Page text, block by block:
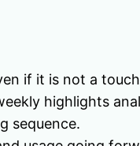
if it is not a
highlights
sequence.